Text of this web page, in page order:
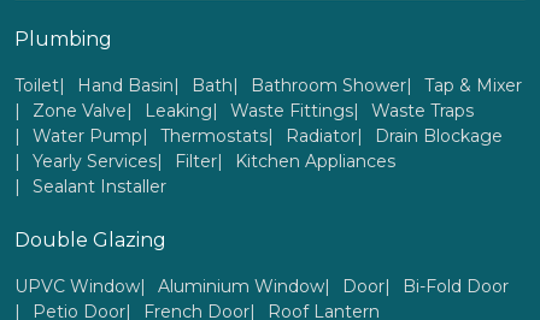
Plumbing
Toilet Hand Basin Bath Bathroom Shower
Tap & Mixer
Zone Valve
Leaking Waste Fittings
Waste Traps
Water Pump
Thermostats Radiator
Drain Blockage
Yearly Services
Filter
Kitchen Appliances
Sealant Installer
Double Glazing
UPVC Window Aluminium Window Door
Bi-Fold Door
Petio Door
French Door Roof Lantern